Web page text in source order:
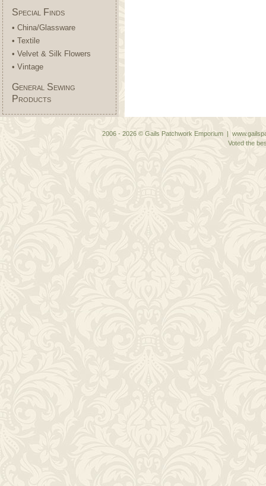
Special Finds
• China/Glassware
• Textile
• Velvet & Silk Flowers
• Vintage
General Sewing
Products
2006 - 2026 © Gails Patchwork Emporium |
Voted the